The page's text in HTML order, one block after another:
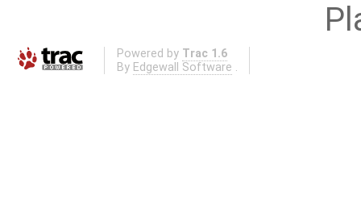
Powered by Trac 1.6
By Edgewall Software .